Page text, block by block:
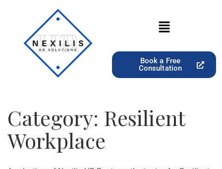
Book a Free
Consultation
Category: Resilient
Workplace